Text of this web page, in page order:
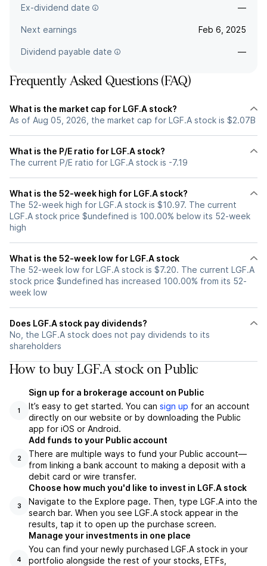
Ex-dividend date —
Next earnings Feb 6, 2025
Dividend payable date —
Frequently Asked Questions (FAQ)
What is the market cap for LGF.A stock?
As of Aug 05, 2026, the market cap for LGF.A stock is $2.07B
What is the P/E ratio for LGF.A stock?
The current P/E ratio for LGF.A stock is -7.19
What is the 52-week high for LGF.A stock?
The 52-week high for LGF.A stock is $10.97. The current
LGF.A stock price $undefined is 100.00% below its 52-week
high
What is the 52-week low for LGF.A stock
The 52-week low for LGF.A stock is $7.20. The current LGF.A
stock price $undefined has increased 100.00% from its 52-
week low
Does LGF.A stock pay dividends?
No, the LGF.A stock does not pay dividends to its
shareholders
How to buy LGF.A stock on Public
1
Sign up for a brokerage account on Public
It’s easy to get started. You can sign up for an account
directly on our website or by downloading the Public
app for iOS or Android.
2
Add funds to your Public account
There are multiple ways to fund your Public account—
from linking a bank account to making a deposit with a
debit card or wire transfer.
3
Choose how much you'd like to invest in LGF.A stock
Navigate to the Explore page. Then, type LGF.A into the
search bar. When you see LGF.A stock appear in the
results, tap it to open up the purchase screen.
4
Manage your investments in one place
You can find your newly purchased LGF.A stock in your
portfolio alongside the rest of your stocks, ETFs,